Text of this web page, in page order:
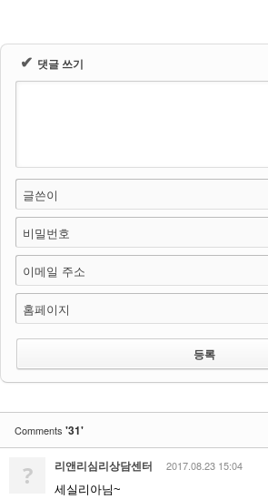
✔ 댓글 쓰기
글쓴이
비밀번호
이메일 주소
홈페이지
Comments '31'
? 리앤리심리상담센터 2017.08.23 15:04
세실리아님~